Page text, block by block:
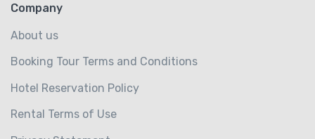
Company
About us
Booking Tour Terms and Conditions
Hotel Reservation Policy
Rental Terms of Use